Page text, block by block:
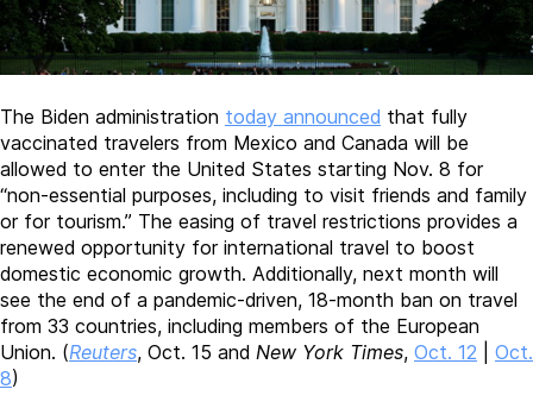
The Biden administration today announced that fully
vaccinated travelers from Mexico and Canada will be
allowed to enter the United States starting Nov. 8 for
“non-essential purposes, including to visit friends and family
or for tourism.” The easing of travel restrictions provides a
renewed opportunity for international travel to boost
domestic economic growth. Additionally, next month will
see the end of a pandemic-driven, 18-month ban on travel
from 33 countries, including members of the European
Union. (Reuters, Oct. 15 and New York Times, Oct. 12
Oct.
8)